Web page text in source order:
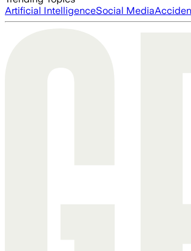
Artificial IntelligenceSocial Media